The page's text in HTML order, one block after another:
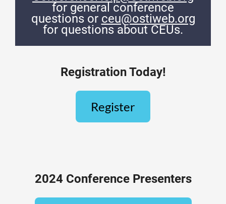
for general conference
questions or ceu@ostiweb.org
for questions about CEUs.
Registration Today!
Register
2024 Conference Presenters